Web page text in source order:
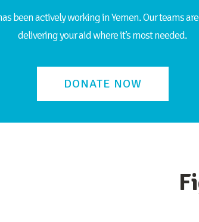
been actively working in Yemen. Our teams
delivering your aid where it’s most needed.
DONATE NOW